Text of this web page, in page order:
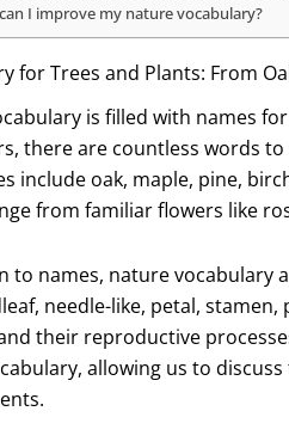
I improve my nature vocabulary?
for Trees and Plants: From
is filled with names
there are countless words
include oak, maple, pine,
from familiar flowers like
to names, nature vocabulary
needle-like, petal,
their reproductive
allowing us to